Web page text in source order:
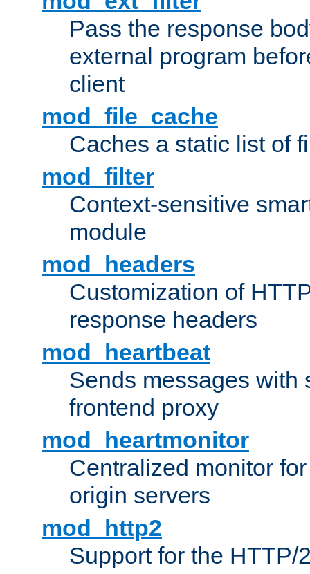
Pass the response
external program
client
mod_file_cache
Caches a static list of
mod_filter
Context-sensitive
module
mod_headers
Customization of
response headers
mod_heartbeat
Sends messages with
frontend proxy
mod_heartmonitor
Centralized monitor
origin servers
mod_http2
Support for the HTTP/